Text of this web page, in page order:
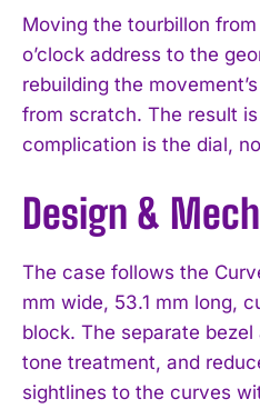
Moving the tourbillon
o’clock address to the
rebuilding the
from scratch. The result
complication is the dial,
Design &
The case follows the
mm wide, 53.1 mm long,
block. The separate
tone treatment, and
sightlines to the curves